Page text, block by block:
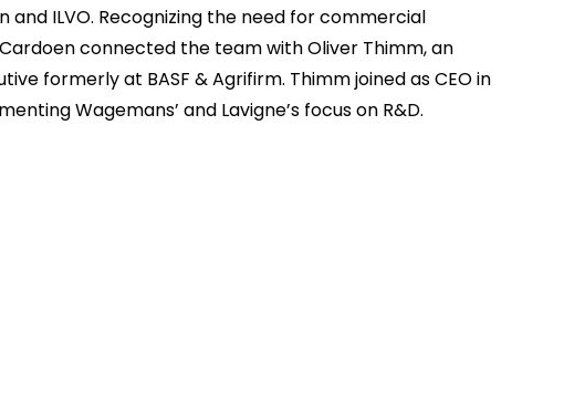
and ILVO. Recognizing the need for commercial
connected the team with Oliver Thimm, an
formerly at BASF & Agrifirm. Thimm joined as CEO in
Wagemans’ and Lavigne’s focus on R&D.